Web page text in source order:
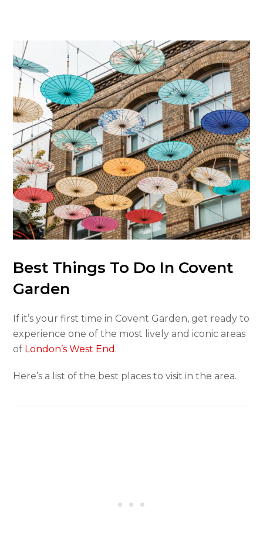
Best Things To Do In Covent
Garden
If it’s your first time in Covent Garden, get ready to
experience one of the most lively and iconic areas
of London’s West End .
Here’s a list of the best places to visit in the area.